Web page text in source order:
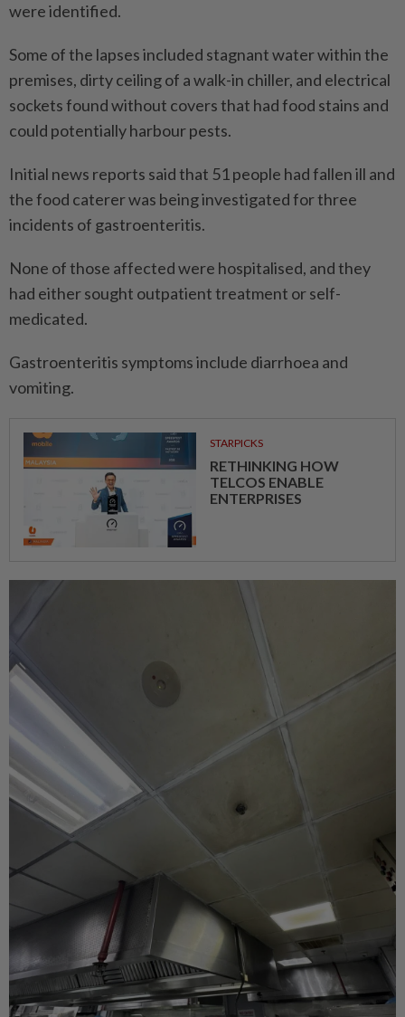
were identified.
Some of the lapses included stagnant water within the
premises, dirty ceiling of a walk-in chiller, and electrical
sockets found without covers that had food stains and
could potentially harbour pests.
Initial news reports said that 51 people had fallen ill and
the food caterer was being investigated for three
incidents of gastroenteritis.
None of those affected were hospitalised, and they
had either sought outpatient treatment or self-
medicated.
Gastroenteritis symptoms include diarrhoea and
vomiting.
STARPICKS
RETHINKING HOW
TELCOS ENABLE
ENTERPRISES